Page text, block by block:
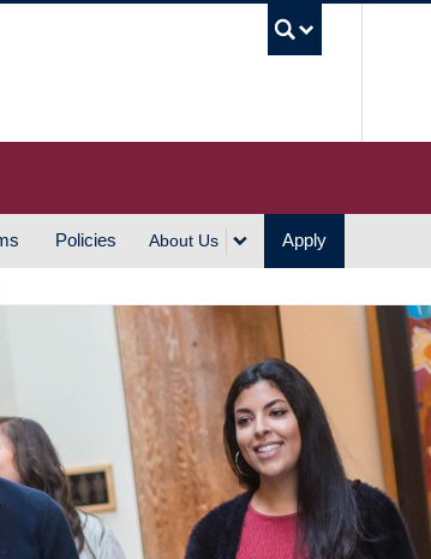
Policies About Us Apply